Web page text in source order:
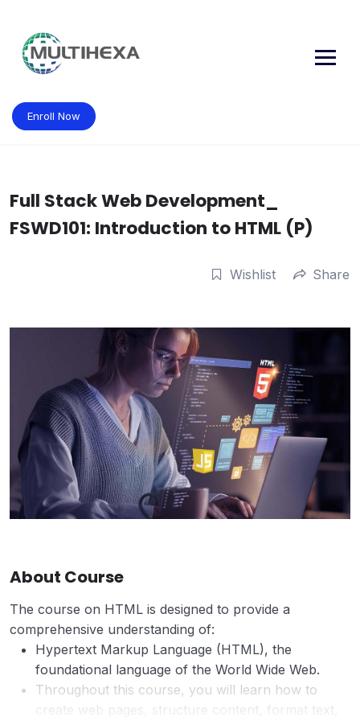
content
Enroll Now
Full Stack Web Development_
FSWD101: Introduction to HTML (P)
Wishlist Share
About Course
The course on HTML is designed to provide a
comprehensive understanding of:
Hypertext Markup Language (HTML), the
foundational language of the World Wide Web.
Throughout this course, you will learn how to
create web pages, structure content, format text,